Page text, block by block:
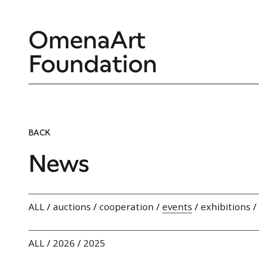
OmenaArt
Foundation
BACK
News
ALL/ auctions / cooperation / events / exhibitions /
ALL/ 2026 / 2025